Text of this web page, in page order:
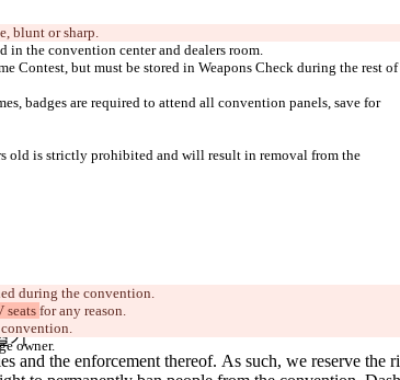
Contest, but must be stored in Weapons Check during the rest of
badges are required to attend all convention panels, save for
old is strictly prohibited and will result in removal from the
seats
기